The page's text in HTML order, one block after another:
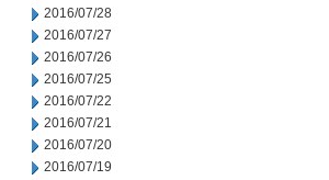
2016/07/28
2016/07/27
2016/07/26
2016/07/25
2016/07/22
2016/07/21
2016/07/20
2016/07/19